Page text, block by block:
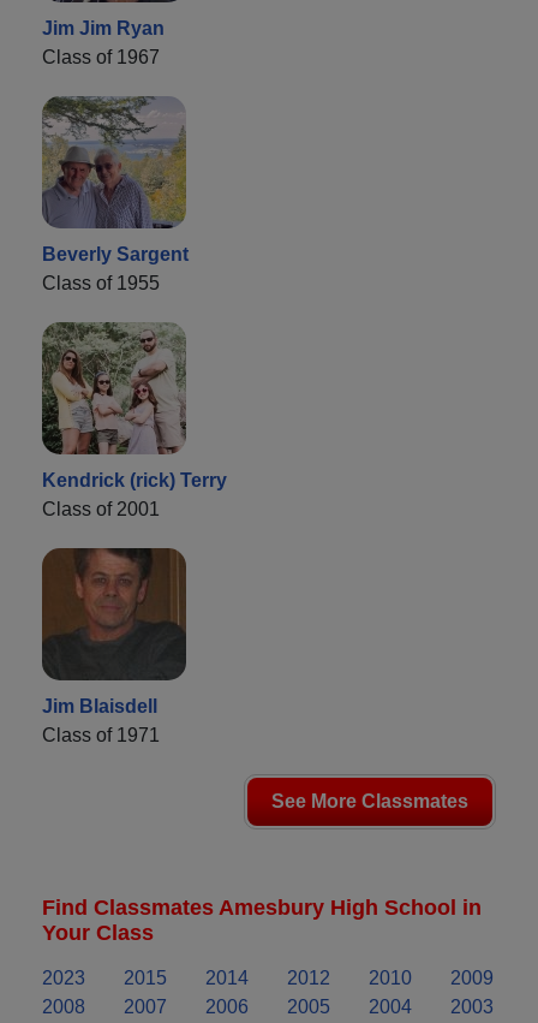
Jim Jim Ryan
Class of 1967
Beverly Sargent
Class of 1955
Kendrick (rick) Terry
Class of 2001
Jim Blaisdell
Class of 1971
See More Classmates
Find Classmates Amesbury High School in
Your Class
2023 2015 2014 2012 2010
2009
2008
2007 2006 2005 2004
2003